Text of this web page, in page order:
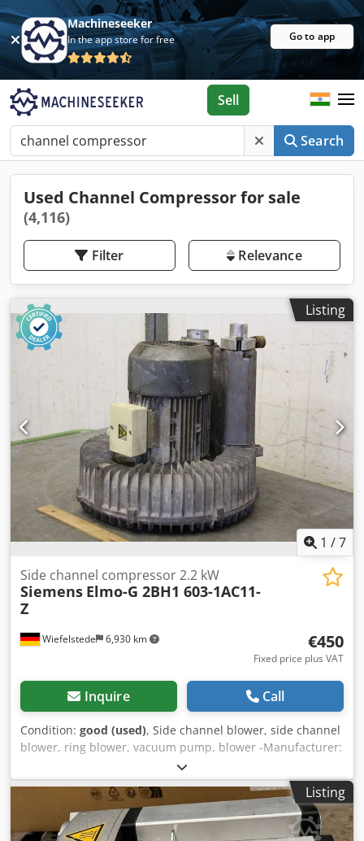
Machineseeker
In the app store for free Go to app
Search
Sell
Used Channel Compressor for sale
(4,116)
Filter Relevance
Listing
1 /7
Wiefelstede 6,930 km
Side channel compressor 2.2 kW
Siemens Elmo-G 2BH1 603-1AC11-
Z
€450
Fixed price plus VAT
Inquire Call
Condition: good (used), Side channel blower, side channel
blower, ring blower, vacuum pump, blower -Manufacturer:
Siemens, side channel blower side channel blower -Type:
Elmo-G 2BH1 603-1AC11-Z -Drive: 2.2 kW -Speed: 2860 rpm
-Connection input: Ø 38 mm -Connection output: Ø 50 mm
-Dimensions: 380/380/H380 mm Dkedpfx Alshu Ddhj Nor -
Weight: 28 kg
Listing